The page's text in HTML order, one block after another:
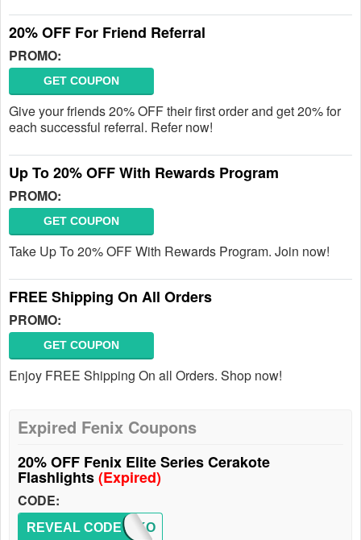
20% OFF For Friend Referral
PROMO:
GET COUPON
Give your friends 20% OFF their first order and get 20% for
each successful referral. Refer now!
Up To 20% OFF With Rewards Program
PROMO:
GET COUPON
Take Up To 20% OFF With Rewards Program. Join now!
FREE Shipping On All Orders
PROMO:
GET COUPON
Enjoy FREE Shipping On all Orders. Shop now!
Expired Fenix Coupons
20% OFF Fenix Elite Series Cerakote
Flashlights(Expired)
CODE:
CERAKO
REVEAL CODE